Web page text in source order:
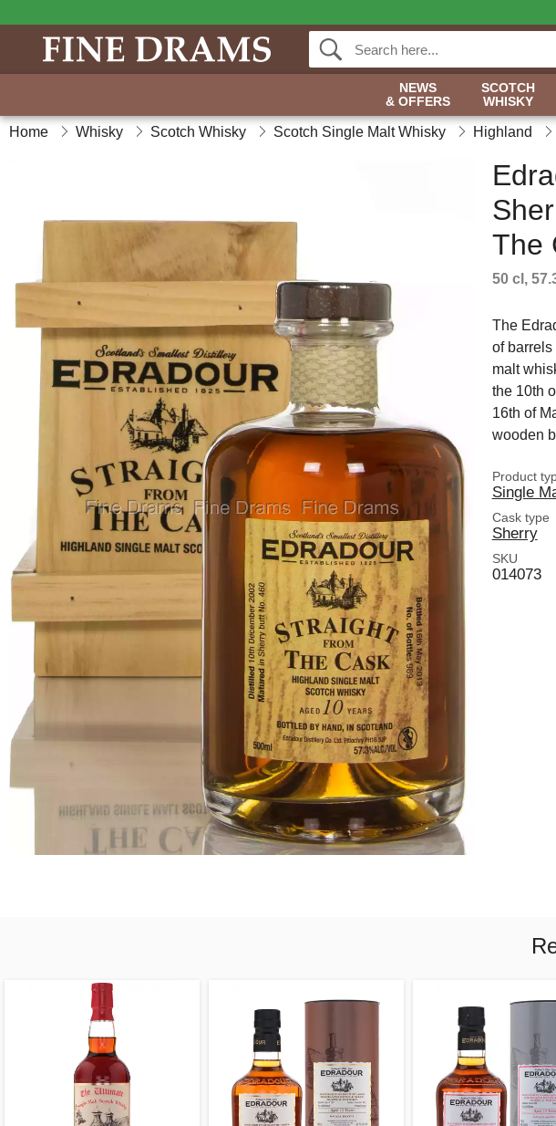
NEWS
& OFFERS
SCOTCH
WHISKY
Home Whisky Scotch Whisky Scotch Single Malt Whisky Highland
The
50 cl,
The
of barrels
malt
the 10th
16th of
wooden
Product
Single
Cask type
Sherry
SKU
014073